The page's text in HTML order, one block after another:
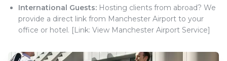
International Guests: Hosting clients from abroad? We
provide a direct link from Manchester Airport to your
office or hotel. [Link: View Manchester Airport Service]